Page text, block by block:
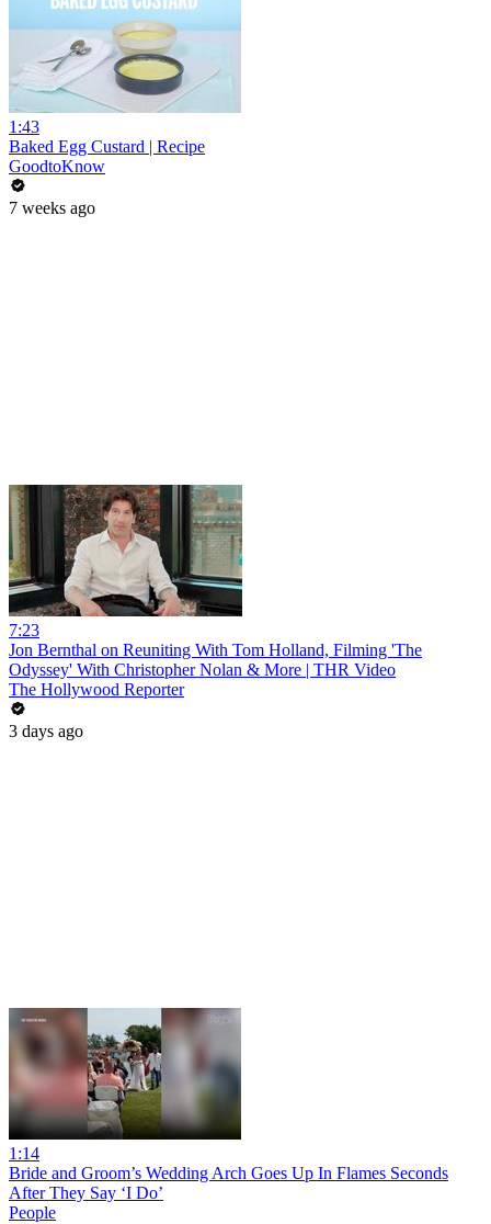
1:43
Baked Egg Custard | Recipe
GoodtoKnow
7 weeks ago
7:23
Jon Bernthal on Reuniting With Tom Holland, Filming 'The
Odyssey' With Christopher Nolan & More | THR Video
The Hollywood Reporter
3 days ago
1:14
Bride and Groom’s Wedding Arch Goes Up In Flames Seconds
After They Say ‘I Do’
People